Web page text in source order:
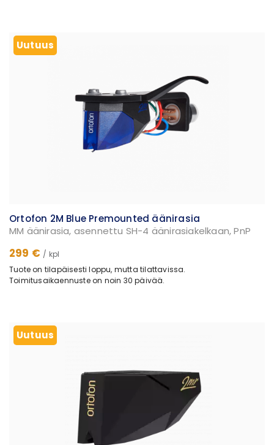
Uutuus
Ortofon 2M Blue Premounted äänirasia
MM äänirasia, asennettu SH-4 äänirasiakelkaan, PnP
299 € / kpl
Tuote on tilapäisesti loppu, mutta tilattavissa.
Toimitusaikaennuste on noin 30 päivää.
Uutuus